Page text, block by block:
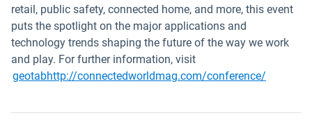
retail, public safety, connected home, and more, this event
puts the spotlight on the major applications and
technology trends shaping the future of the way we work
and play. For further information, visit
geotabhttp://connectedworldmag.com/conference/